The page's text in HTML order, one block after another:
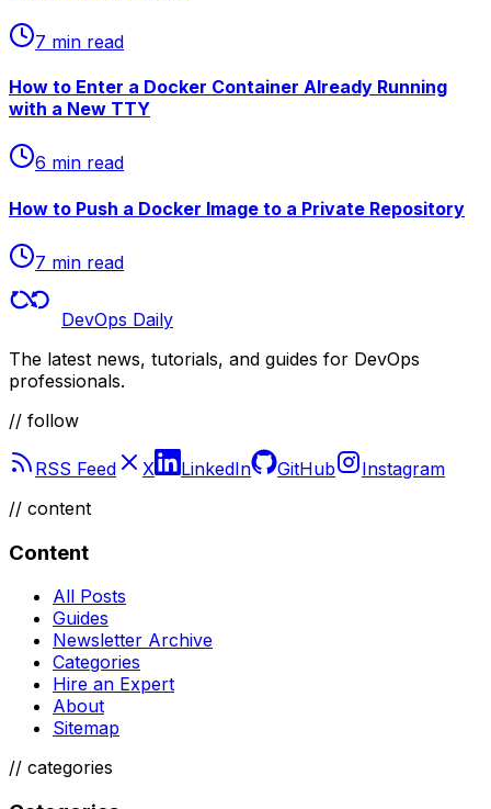
7 min read
How to Enter a Docker Container Already Running
with a New TTY
6 min read
How to Push a Docker Image to a Private Repository
7 min read
DevOps Daily
The latest news, tutorials, and guides for DevOps
professionals.
// follow
RSS Feed X LinkedIn GitHub
Instagram
// content
Content
All Posts
Guides
Newsletter Archive
Categories
Hire an Expert
About
Sitemap
// categories